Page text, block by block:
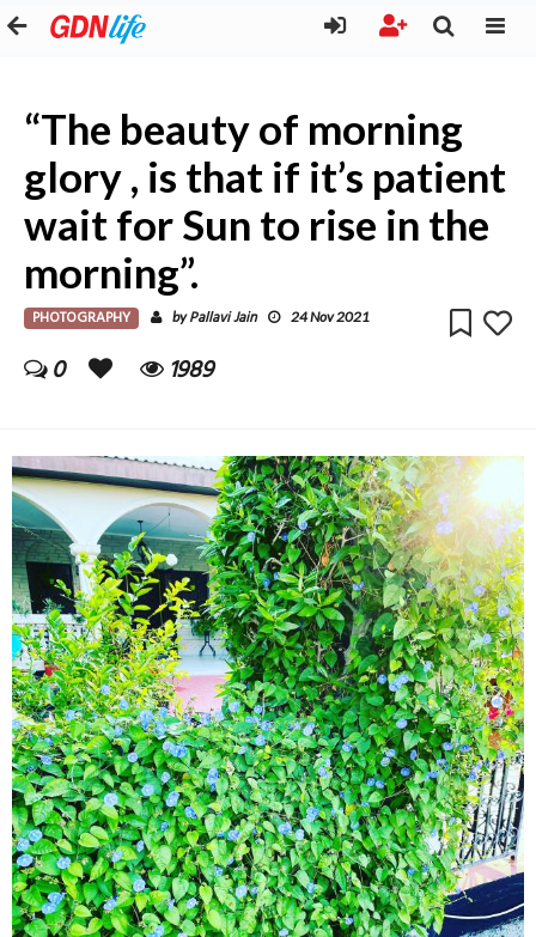
“The beauty of morning
glory , is that if it’s patient
wait for Sun to rise in the
morning”.
PHOTOGRAPHY byPallavi Jain 24 Nov 2021
0 1989